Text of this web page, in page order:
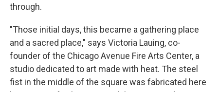
through.
"Those initial days, this became a gathering place
and a sacred place," says Victoria Lauing, co-
founder of the Chicago Avenue Fire Arts Center, a
studio dedicated to art made with heat. The steel
fist in the middle of the square was fabricated here